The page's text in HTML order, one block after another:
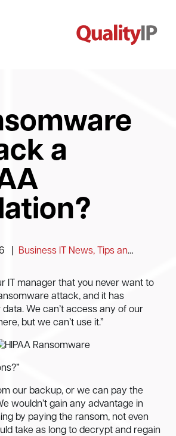
a
Business IT News, Tips and Information
IT manager that you never want to
attack, and it has
We can’t access any of our
but we can’t use it.”
our backup, or we can pay the
wouldn’t gain any advantage in
by paying the ransom, not even
take as long to decrypt and regain